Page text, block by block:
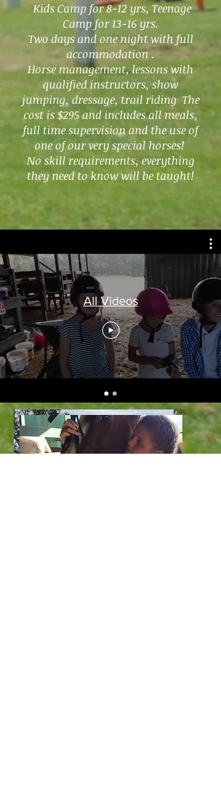
Kids Camp for8-12yrs, Teenage
Camp for 13-16 yrs.
Two days and one night with full
accommodation .
Horse management, lessons with
qualified instructors, show
jumping, dressage, trail riding The
cost is $295 and includes all meals,
full time supervision and the use of
one of our very special horses!
No skill requirements, everything
they need to know will be taught!
All Videos